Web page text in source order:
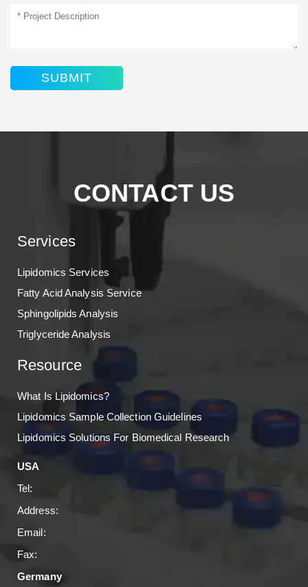
SUBMIT
CONTACT US
Services
Lipidomics Services
Fatty Acid Analysis Service
Sphingolipids Analysis
Triglyceride Analysis
Resource
What Is Lipidomics?
Lipidomics Sample Collection Guidelines
Lipidomics Solutions For Biomedical Research
USA
Tel:
Address:
Email:
Fax:
Germany